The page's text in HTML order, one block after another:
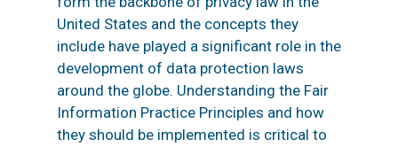
United States and the concepts they
include have played a significant role in the
development of data protection laws
around the globe. Understanding the Fair
Information Practice Principles and how
they should be implemented is critical to